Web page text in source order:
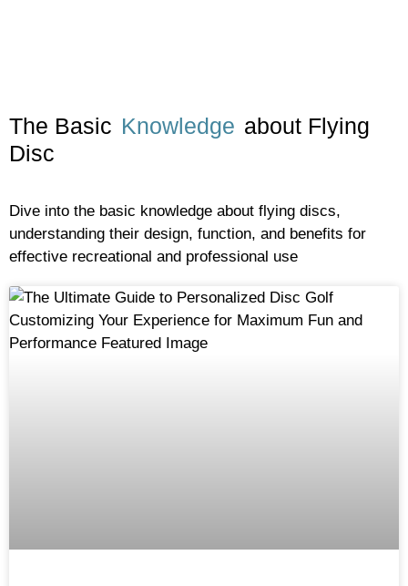
The Basic Knowledge about Flying
Disc
Dive into the basic knowledge about flying discs,
understanding their design, function, and benefits for
effective recreational and professional use